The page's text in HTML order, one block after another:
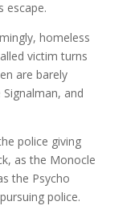
escape.
homeless
victim turns
are barely
and
police giving
as the Monocle
the Psycho
police.